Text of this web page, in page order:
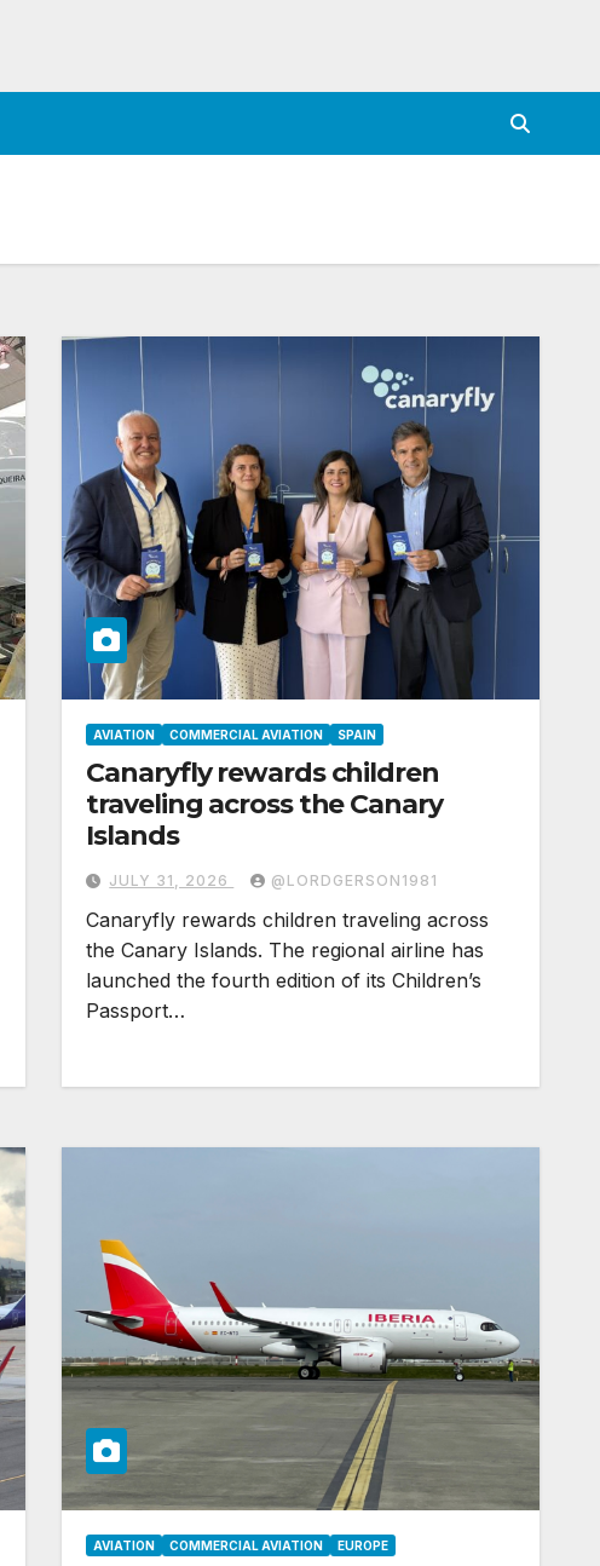
AVIATION COMMERCIAL AVIATION SPAIN
Canaryfly rewards children
traveling across the Canary
Islands
JULY 31, 2026 @LORDGERSON1981
Canaryfly rewards children traveling across
the Canary Islands. The regional airline has
launched the fourth edition of its Children’s
Passport…
AVIATION COMMERCIAL AVIATION EUROPE